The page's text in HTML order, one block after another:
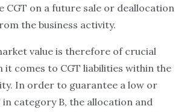
CGT on a future sale or deallocation
the business activity.
value is therefore of crucial
it comes to CGT liabilities within the
In order to guarantee a low or
in category B, the allocation and